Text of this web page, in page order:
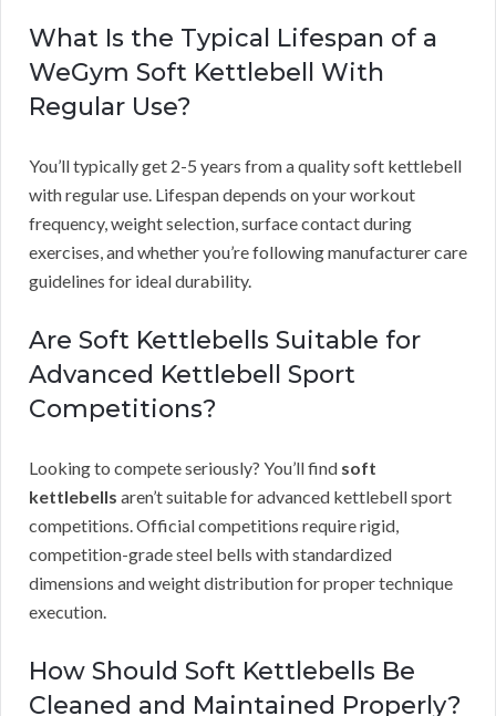
What Is the Typical Lifespan of a
WeGym Soft Kettlebell With
Regular Use?
You’ll typically get 2-5 years from a quality soft kettlebell
with regular use. Lifespan depends on your workout
frequency, weight selection, surface contact during
exercises, and whether you’re following manufacturer care
guidelines for ideal durability.
Are Soft Kettlebells Suitable for
Advanced Kettlebell Sport
Competitions?
Looking to compete seriously? You’ll find soft
kettlebells aren’t suitable for advanced kettlebell sport
competitions. Official competitions require rigid,
competition-grade steel bells with standardized
dimensions and weight distribution for proper technique
execution.
How Should Soft Kettlebells Be
Cleaned and Maintained Properly?